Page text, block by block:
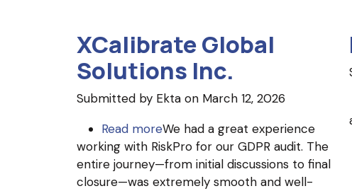
XCalibrate Global
Solutions Inc.
Submitted by Ektaon March 12, 2026
Read moreabout
XCalibrate
Global
Solutions
We had a great experience
working with RiskPro for our GDPR audit. The
entire journey—from initial discussions to final
closure—was extremely smooth and well-